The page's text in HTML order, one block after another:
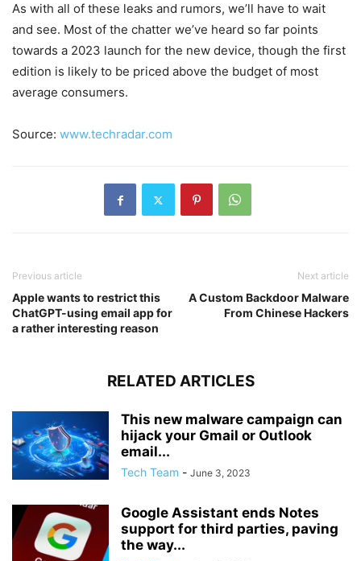
As with all of these leaks and rumors, we’ll have to wait
and see. Most of the chatter we’ve heard so far points
towards a 2023 launch for the new device, though the first
edition is likely to be priced above the budget of most
average consumers.
Source: www.techradar.com
Previous article
Apple wants to restrict this
ChatGPT-using email app for
a rather interesting reason
Next article
A Custom Backdoor Malware
From Chinese Hackers
RELATED ARTICLES
This new malware campaign can
hijack your Gmail or Outlook
email...
Tech Team - June 3, 2023
Google Assistant ends Notes
support for third parties, paving
the way...